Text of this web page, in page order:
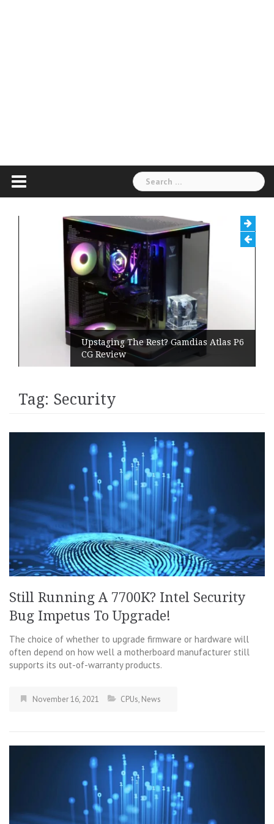
Search
for:
Upstaging The Rest? Gamdias Atlas P6
CG Review
Tag: Security
Still Running A 7700K? Intel Security
Bug Impetus To Upgrade!
The choice of whether to upgrade firmware or hardware will
often depend on how well a motherboard manufacturer still
supports its out-of-warranty products.
November 16, 2021 CPUs, News